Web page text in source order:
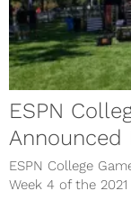
ESPN
Announced
ESPN College
Week 4 of the